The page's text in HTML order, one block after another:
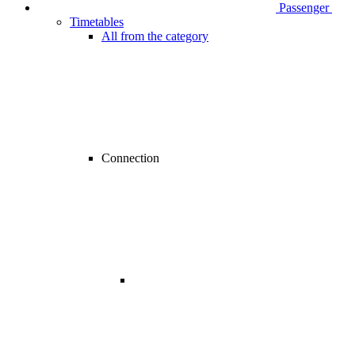
Passenger
Timetables
All from the category
Connection